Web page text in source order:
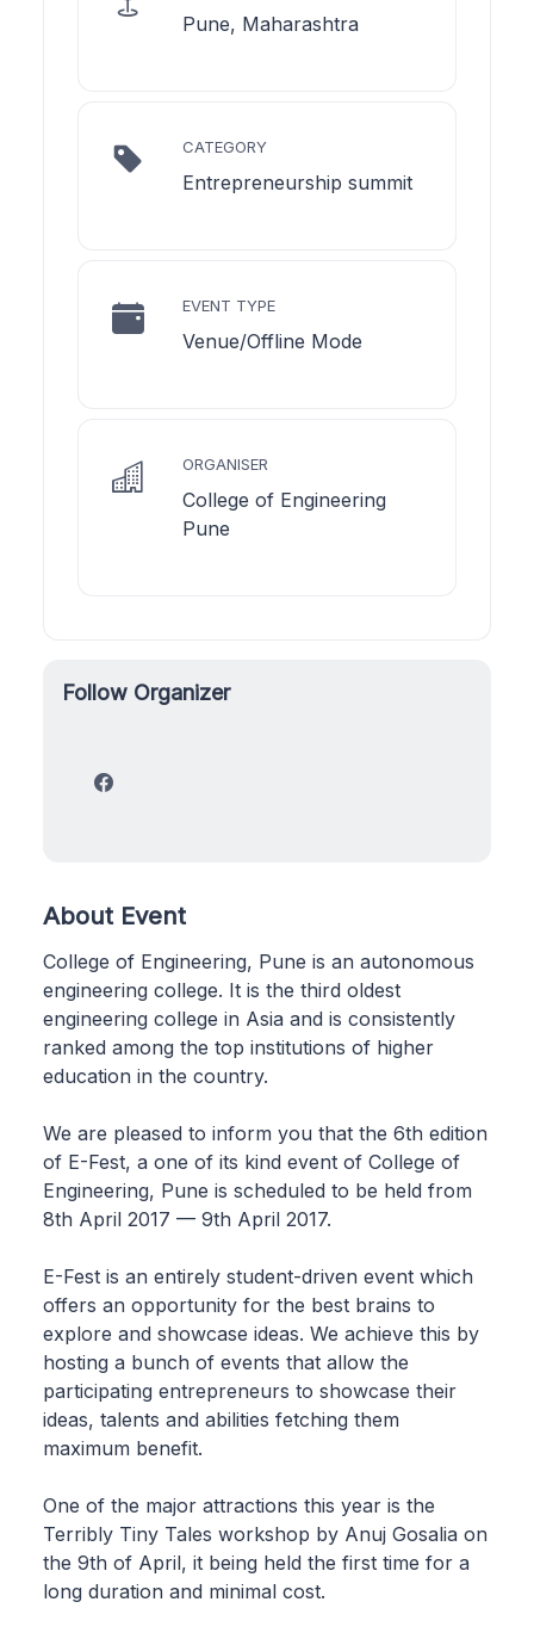
Pune, Maharashtra
CATEGORY
Entrepreneurship summit
EVENT TYPE
Venue/Offline Mode
ORGANISER
College of Engineering
Pune
Follow Organizer
About Event
College of Engineering, Pune is an autonomous
engineering college. It is the third oldest
engineering college in Asia and is consistently
ranked among the top institutions of higher
education in the country.
We are pleased to inform you that the 6th edition
of E-Fest, a one of its kind event of College of
Engineering, Pune is scheduled to be held from
8th April 2017 — 9th April 2017.
E-Fest is an entirely student-driven event which
offers an opportunity for the best brains to
explore and showcase ideas. We achieve this by
hosting a bunch of events that allow the
participating entrepreneurs to showcase their
ideas, talents and abilities fetching them
maximum benefit.
One of the major attractions this year is the
Terribly Tiny Tales workshop by Anuj Gosalia on
the 9th of April, it being held the first time for a
long duration and minimal cost.